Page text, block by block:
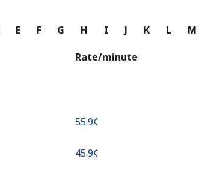
E F G H I J K L M
Rate/minute
⁦55.9¢⁩
⁦45.9¢⁩